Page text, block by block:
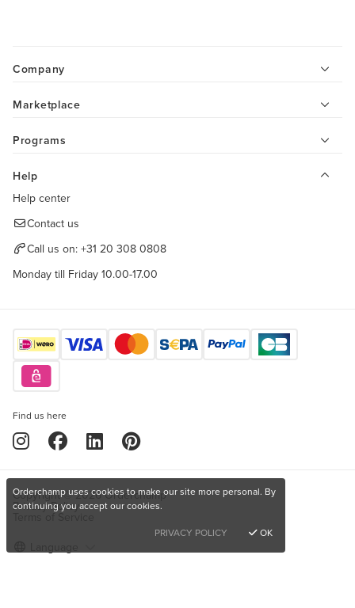
Company
Marketplace
Programs
Help
Help center
Contact us
Call us on: +31 20 308 0808
Monday till Friday 10.00-17.00
Find us here
Copyright © 2026 Orderchamp
Privacy Policy
Orderchamp uses cookies to make our site more personal. By
continuing you accept our cookies.
PRIVACY POLICY
OK